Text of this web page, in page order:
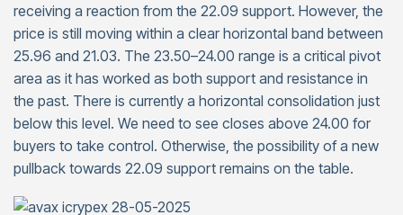
receiving a reaction from the 22.09 support. However, the
price is still moving within a clear horizontal band between
25.96 and 21.03. The 23.50–24.00 range is a critical pivot
area as it has worked as both support and resistance in
the past. There is currently a horizontal consolidation just
below this level. We need to see closes above 24.00 for
buyers to take control. Otherwise, the possibility of a new
pullback towards 22.09 support remains on the table.